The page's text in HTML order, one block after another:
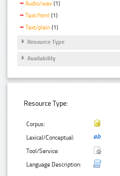
Audio/wav (1)
Text/html (1)
Text/plain (1)
Resource Type
Availability
Resource Type:
Corpus:
Lexical/Conceptual:
Tool/Service:
Language Description: